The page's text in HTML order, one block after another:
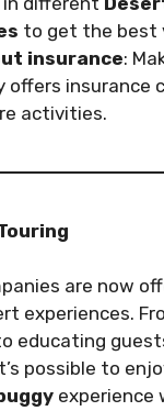
to get the best
insurance:
offers insurance
activities.
are now
experiences.
educating
possible to
experience